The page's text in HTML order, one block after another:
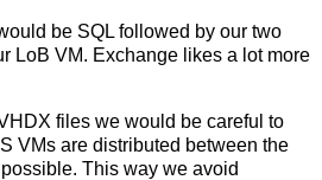
be SQL followed by our two
LoB VM. Exchange likes a lot more
files we would be careful to
VMs are distributed between the
This way we avoid